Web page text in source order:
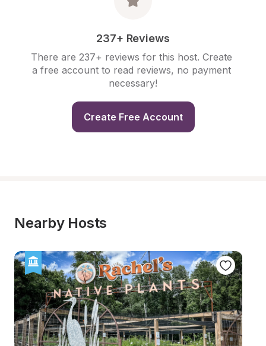
237+ Reviews
There are 237+ reviews for this host. Create
a free account to read reviews, no payment
necessary!
Create Free Account
Nearby Hosts